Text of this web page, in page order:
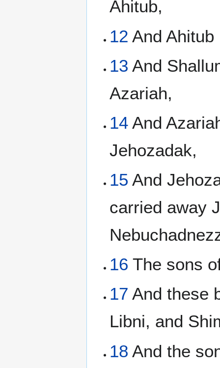
Ahitub,
12 And
13 And
Azariah,
14 And
Jehozadak,
15 And
carried away
16 The sons
17 And these
Libni, and
18 And the